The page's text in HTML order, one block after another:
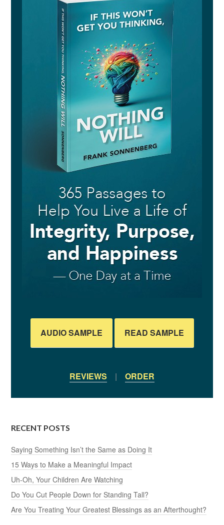
AUDIO SAMPLE READ SAMPLE
REVIEWS | ORDER
RECENT POSTS
Saying Something Isn’t the Same as Doing It
15 Ways to Make a Meaningful Impact
Uh-Oh, Your Children Are Watching
Do You Cut People Down for Standing Tall?
Are You Treating Your Greatest Blessings as an Afterthought?